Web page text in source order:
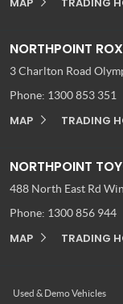
NORTHPOINT
3 Charlton Road
Phone: 1300 853 351
MAP TRADING
NORTHPOINT
488 North East Rd
Phone: 1300 856 944
MAP TRADING
Used & Demo Vehicles